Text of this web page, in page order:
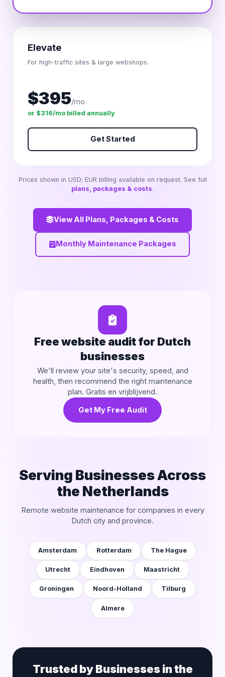
Elevate
For high-traffic sites & large webshops.
$395/mo
or $316/mo billed annually
Get Started
Prices shown in USD; EUR billing available on request. See full
plans, packages & costs.
View All Plans, Packages & Costs
Monthly Maintenance Packages
Free website audit for Dutch
businesses
We'll review your site's security, speed, and
health, then recommend the right maintenance
plan. Gratis en vrijblijvend.
Get My Free Audit
Serving Businesses Across
the Netherlands
Remote website maintenance for companies in every
Dutch city and province.
Amsterdam Rotterdam The Hague
Utrecht Eindhoven Maastricht
Groningen Noord-Holland Tilburg
Almere
Trusted by Businesses in the